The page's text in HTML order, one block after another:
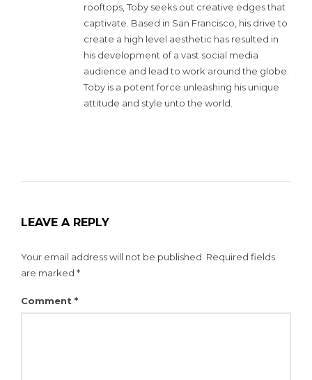
rooftops, Toby seeks out creative edges that
captivate. Based in San Francisco, his drive to
create a high level aesthetic has resulted in
his development of a vast social media
audience and lead to work around the globe.
Toby is a potent force unleashing his unique
attitude and style unto the world.
LEAVE A REPLY
Your email address will not be published. Required fields
are marked *
Comment *